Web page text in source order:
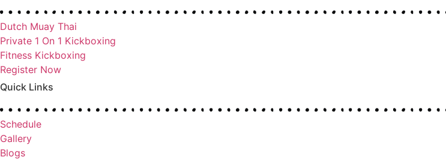
Dutch Muay Thai
Private 1 On 1 Kickboxing
Fitness Kickboxing
Register Now
Quick Links
Schedule
Gallery
Blogs